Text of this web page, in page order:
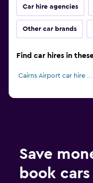
Car hire agencies
Other car brands
Find car hires in
Cairns Airport car hire
Save
book